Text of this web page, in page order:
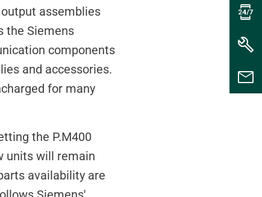
assemblies
the Siemens
components
and accessories.
for many
the P.M400
units will remain
availability are